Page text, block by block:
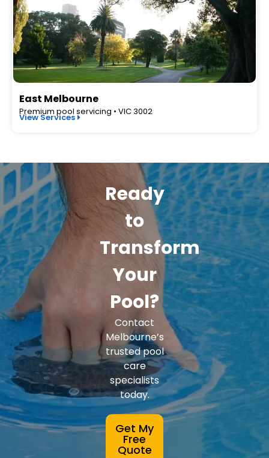
East Melbourne
Premium pool servicing • VIC 3002
View Services
Ready
to
Transform
Your
Pool?
Contact
Melbourne’s
trusted pool
care
specialists
today.
Get My
Free
Quote